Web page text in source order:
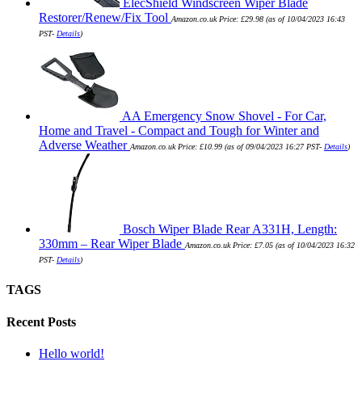
ElecShield Windscreen Wiper Blade
Restorer/Renew/Fix Tool Amazon.co.uk Price: £29.98 (as of 10/04/2023 16:43
PST- Details)
AA Emergency Snow Shovel - For Car,
Home and Travel - Compact and Tough for Winter and
Adverse Weather Amazon.co.uk Price: £10.99 (as of 09/04/2023 16:27 PST- Details)
Bosch Wiper Blade Rear A331H, Length:
330mm – Rear Wiper Blade Amazon.co.uk Price: £7.05 (as of 10/04/2023 16:32
PST- Details)
TAGS
Recent Posts
Hello world!